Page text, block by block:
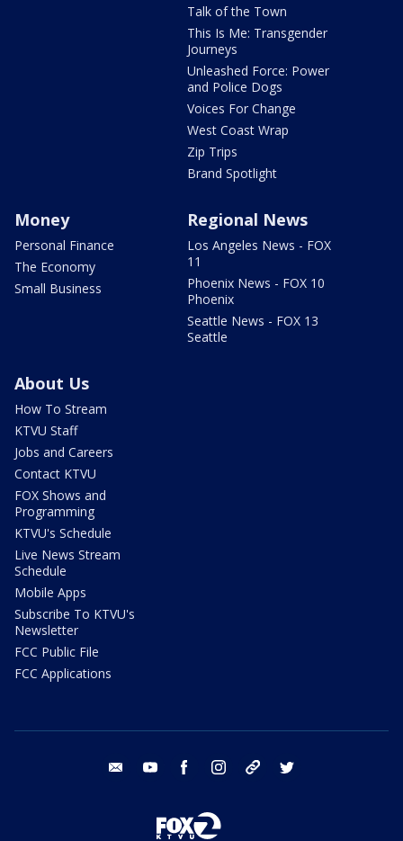
Talk of the Town
This Is Me: Transgender
Journeys
Unleashed Force: Power
and Police Dogs
Voices For Change
West Coast Wrap
Zip Trips
Brand Spotlight
Money
Personal Finance
The Economy
Small Business
Regional News
Los Angeles News - FOX
11
Phoenix News - FOX 10
Phoenix
Seattle News - FOX 13
Seattle
About Us
How To Stream
KTVU Staff
Jobs and Careers
Contact KTVU
FOX Shows and
Programming
KTVU's Schedule
Live News Stream
Schedule
Mobile Apps
Subscribe To KTVU's
Newsletter
FCC Public File
FCC Applications
email youtube facebook instagram tik tok